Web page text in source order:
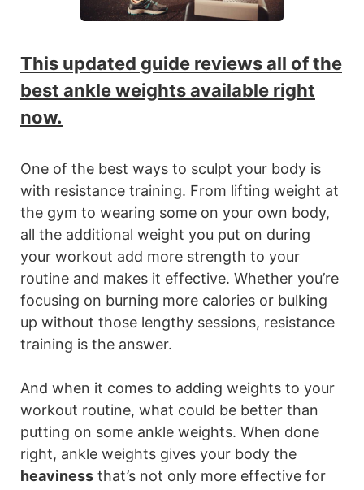
This updated guide reviews all of the
best ankle weights available right
now.
One of the best ways to sculpt your body is
with resistance training. From lifting weight at
the gym to wearing some on your own body,
all the additional weight you put on during
your workout add more strength to your
routine and makes it effective. Whether you’re
focusing on burning more calories or bulking
up without those lengthy sessions, resistance
training is the answer.
And when it comes to adding weights to your
workout routine, what could be better than
putting on some ankle weights. When done
right, ankle weights gives your body the
heaviness that’s not only more effective for